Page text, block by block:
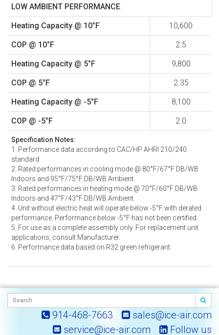
LOW AMBIENT PERFORMANCE
Heating Capacity @ 10°F 10,600
COP @ 10°F 2.5
Heating Capacity @ 5°F 9,800
COP @ 5°F 2.35
Heating Capacity @ -5°F 8,100
COP @ -5°F 2.0
Specification Notes:
1. Performance data according to CAC/HP AHRI 210/240
standard.
2. Rated performances in cooling mode @ 80°F/67°F DB/WB
Indoors and 95°F/75°F DB/WB Ambient.
3. Rated performances in heating mode @ 70°F/60°F DB/WB
Indoors and 47°F/43°F DB/WB Ambient.
4. Unit without electric heat will operate below -5°F with derated
performance. Performance below -5°F has not been certified.
5. For use as a complete assembly only. For replacement unit
applications, consult Manufacturer.
6. Performance data based on R32 green refrigerant.
914-468-7663
sales@ice-air.com
service@ice-air.com
Follow us